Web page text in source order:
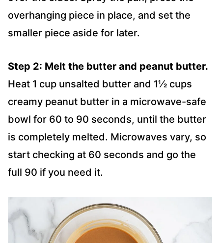
overhanging piece in place, and set the
smaller piece aside for later.
Step 2: Melt the butter and peanut butter.
Heat 1 cup unsalted butter and 1½ cups
creamy peanut butter in a microwave-safe
bowl for 60 to 90 seconds, until the butter
is completely melted. Microwaves vary, so
start checking at 60 seconds and go the
full 90 if you need it.